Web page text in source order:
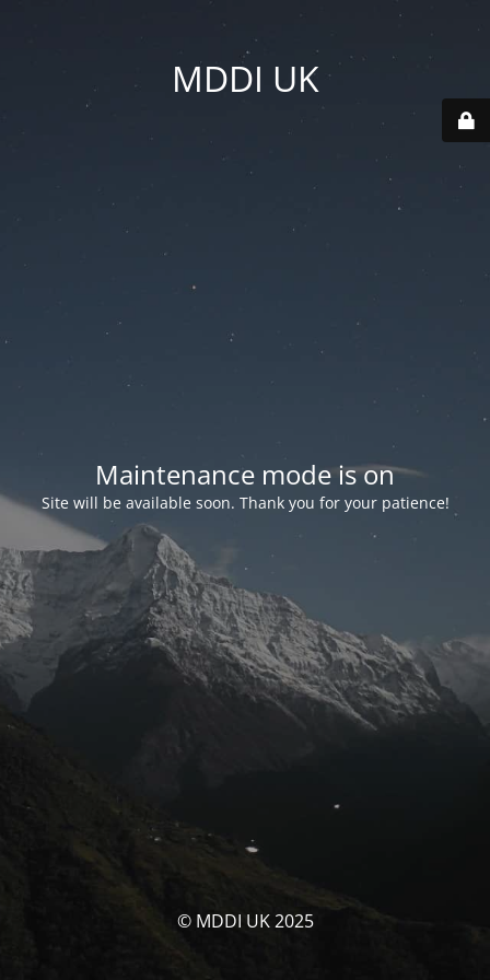
MDDI UK
Maintenance mode is on
Site will be available soon. Thank you for your patience!
© MDDI UK 2025